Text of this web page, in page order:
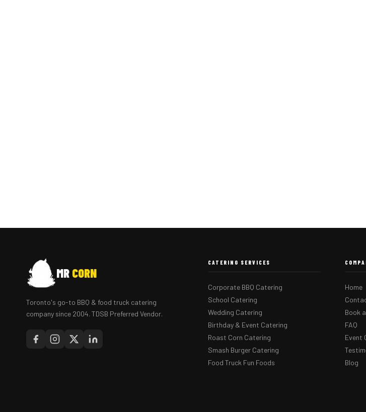
MR CORN
Toronto's go-to BBQ & food truck catering
company since 2004. TDSB Preferred Vendor.
CATERING SERVICES
Corporate BBQ Catering
School Catering
Wedding Catering
Birthday & Event Catering
Roast Corn Catering
Smash Burger Catering
Food Truck Fun Foods
Home
Book
FAQ
Event
Blog